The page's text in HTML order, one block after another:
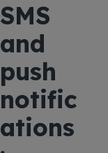
SMS
and
push
notific
ations